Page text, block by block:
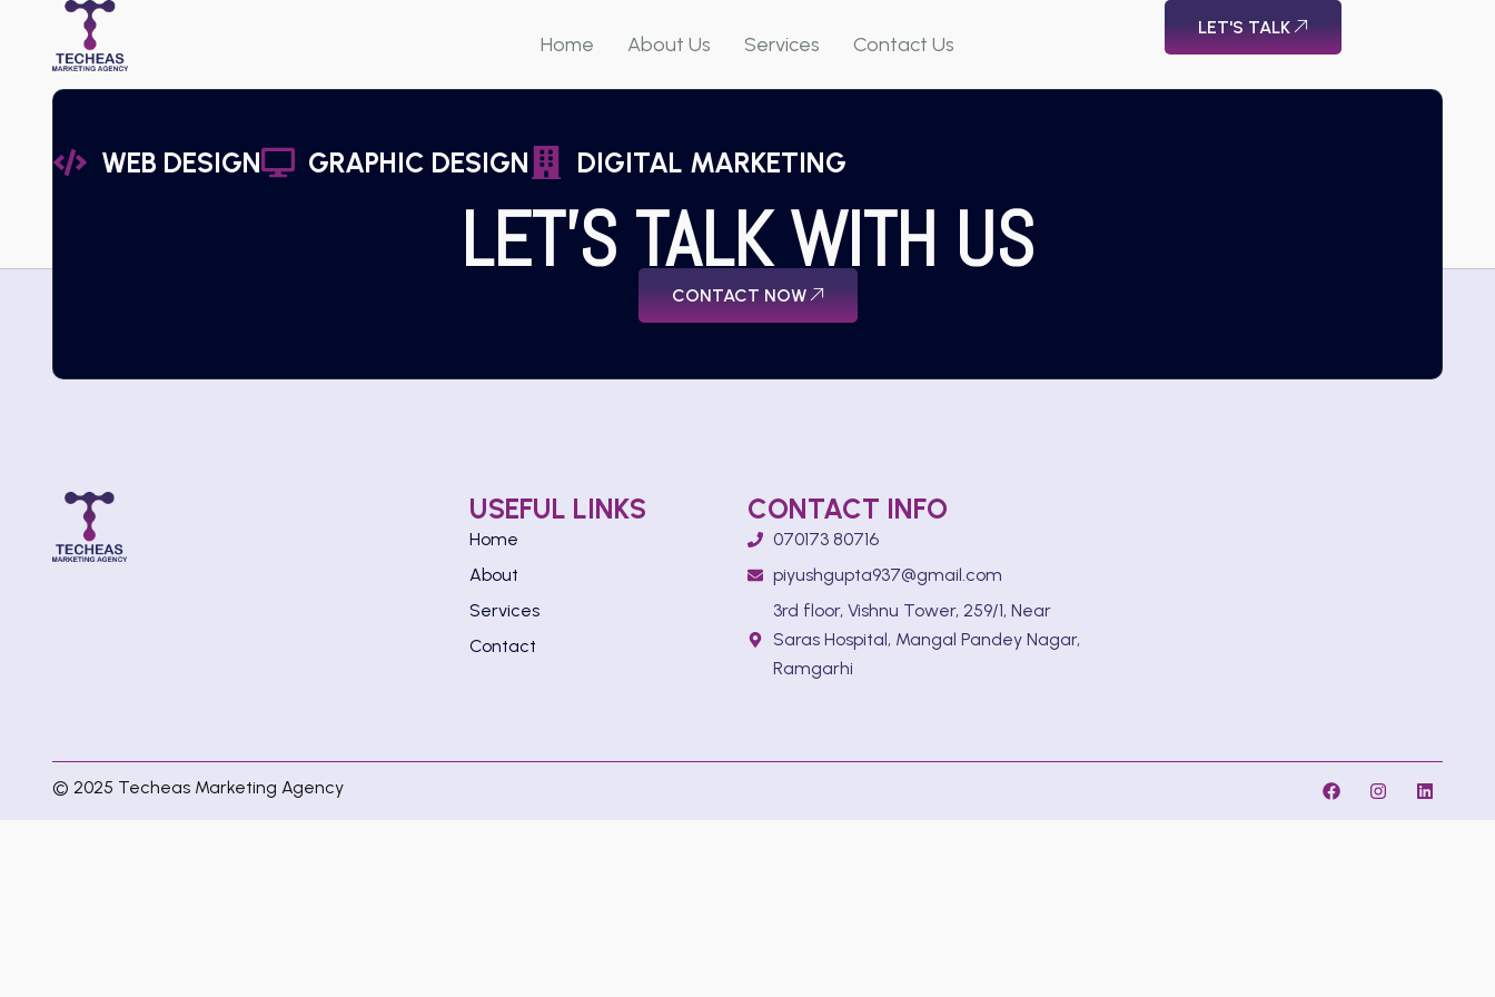
Home About Us Services Contact Us
LET'S TALK
WEB DESIGN GRAPHIC DESIGN DIGITAL MARKETING
LET'S TALK WITH US
CONTACT NOW
USEFUL LINKS
Home
About
Services
Contact
CONTACT INFO
070173 80716
piyushgupta937@gmail.com
3rd floor, Vishnu Tower, 259/1, Near
Saras Hospital, Mangal Pandey Nagar,
Ramgarhi
© 2025 Techeas Marketing Agency